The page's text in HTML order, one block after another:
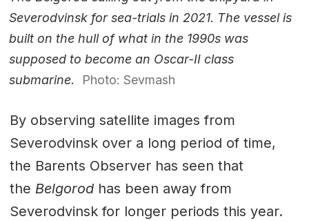
Severodvinsk for sea-trials in 2021. The vessel is
built on the hull of what in the 1990s was
supposed to become an Oscar-II class
submarine.
Photo: Sevmash
By observing satellite images from
Severodvinsk over a long period of time,
the Barents Observer has seen that
the Belgorodhas been away from
Severodvinsk for longer periods this year.